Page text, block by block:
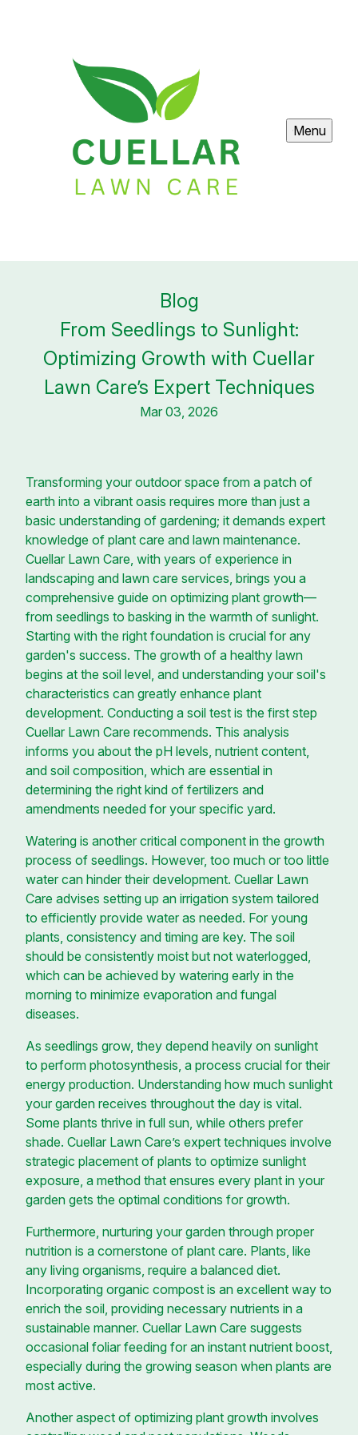
Menu
Blog
From Seedlings to Sunlight:
Optimizing Growth with Cuellar
Lawn Care’s Expert Techniques
Mar 03, 2026
Transforming your outdoor space from a patch of
earth into a vibrant oasis requires more than just a
basic understanding of gardening; it demands expert
knowledge of plant care and lawn maintenance.
Cuellar Lawn Care, with years of experience in
landscaping and lawn care services, brings you a
comprehensive guide on optimizing plant growth—
from seedlings to basking in the warmth of sunlight.
Starting with the right foundation is crucial for any
garden's success. The growth of a healthy lawn
begins at the soil level, and understanding your soil's
characteristics can greatly enhance plant
development. Conducting a soil test is the first step
Cuellar Lawn Care recommends. This analysis
informs you about the pH levels, nutrient content,
and soil composition, which are essential in
determining the right kind of fertilizers and
amendments needed for your specific yard.
Watering is another critical component in the growth
process of seedlings. However, too much or too little
water can hinder their development. Cuellar Lawn
Care advises setting up an irrigation system tailored
to efficiently provide water as needed. For young
plants, consistency and timing are key. The soil
should be consistently moist but not waterlogged,
which can be achieved by watering early in the
morning to minimize evaporation and fungal
diseases.
As seedlings grow, they depend heavily on sunlight
to perform photosynthesis, a process crucial for their
energy production. Understanding how much sunlight
your garden receives throughout the day is vital.
Some plants thrive in full sun, while others prefer
shade. Cuellar Lawn Care’s expert techniques involve
strategic placement of plants to optimize sunlight
exposure, a method that ensures every plant in your
garden gets the optimal conditions for growth.
Furthermore, nurturing your garden through proper
nutrition is a cornerstone of plant care. Plants, like
any living organisms, require a balanced diet.
Incorporating organic compost is an excellent way to
enrich the soil, providing necessary nutrients in a
sustainable manner. Cuellar Lawn Care suggests
occasional foliar feeding for an instant nutrient boost,
especially during the growing season when plants are
most active.
Another aspect of optimizing plant growth involves